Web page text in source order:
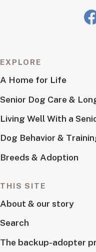
EXPLORE
A Home for Life
Senior Dog Care &
Living Well With a
Dog Behavior &
Breeds & Adoption
THIS SITE
About & our story
Search
The backup-adopter